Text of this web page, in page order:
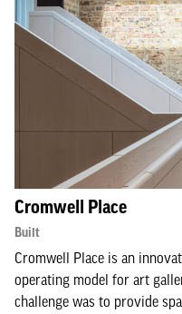
Cromwell Place
Built
Cromwell Place is an
operating model for art
challenge was to provide